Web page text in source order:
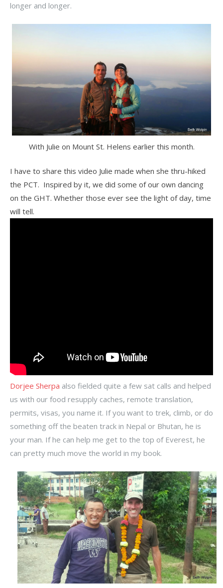
longer and longer.
With Julie on Mount St. Helens earlier this month.
I have to share this video Julie made when she thru-hiked
the PCT. Inspired by it, we did some of our own dancing
on the GHT. Whether those ever see the light of day, time
will tell.
Dorjee Sherpa also fielded quite a few sat calls and helped
us with our food resupply caches, remote translation,
permits, visas, you name it. If you want to trek, climb, or do
something off the beaten track in Nepal or Bhutan, he is
your man. If he can help me get to the top of Everest, he
can pretty much move the world in my book.